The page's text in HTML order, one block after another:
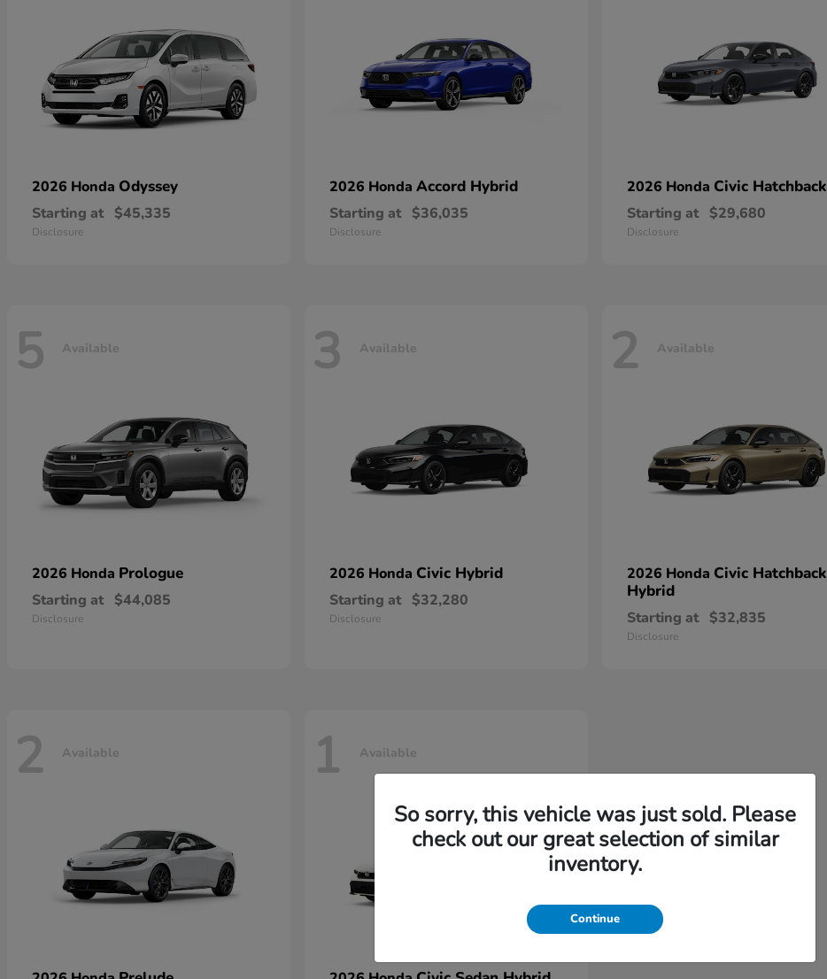
2026 Honda Odyssey
Starting at $45,335
Disclosure
2026 Honda Accord Hybrid
Starting at $36,035
Disclosure
2026 Honda Civic Hatchback
Starting at $29,680
Disclosure
5 Available
2026 Honda Prologue
Starting at $44,085
Disclosure
3 Available
2026 Honda Civic Hybrid
Starting at $32,280
Disclosure
2 Available
2026 Honda Civic Hatchback
Hybrid
Starting at $32,835
Disclosure
2 Available 1 Available
So sorry, this vehicle was just sold. Please
check out our great selection of similar
inventory.
Continue